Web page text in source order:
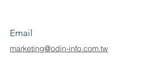
Email
marketing@odin-info.com.tw